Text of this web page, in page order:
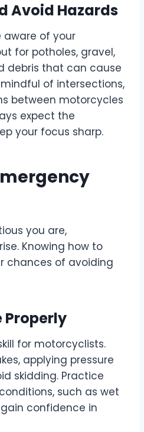
Avoid Hazards
aware of your
for potholes, gravel,
debris that can cause
of intersections,
between motorcycles
expect the
your focus sharp.
you are,
Knowing how to
chances of avoiding
Properly
for motorcyclists.
applying pressure
skidding. Practice
such as wet
confidence in